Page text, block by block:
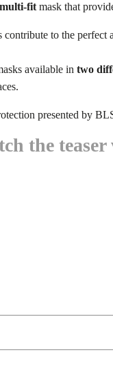
multi-fit mask that
to the
available in two
presented by
the teaser